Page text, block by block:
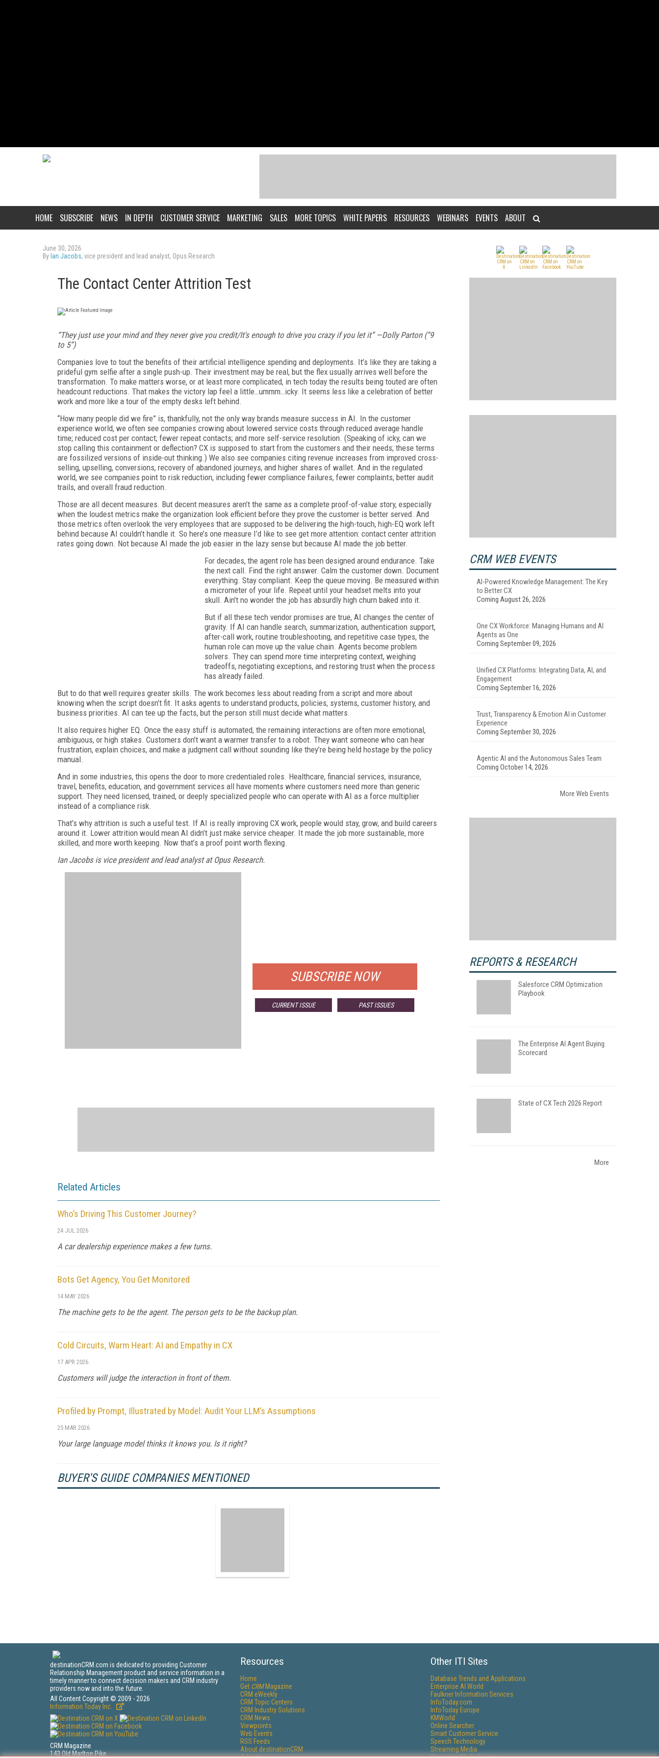
HOME SUBSCRIBE NEWS IN DEPTH CUSTOMER SERVICE MARKETING SALES MORE TOPICS WHITE PAPERS RESOURCES WEBINARS EVENTS ABOUT
June 30, 2026
By Ian Jacobs, vice president and lead analyst, Opus Research
The Contact Center Attrition Test
“They just use your mind and they never give you credit/It's enough to drive you crazy if you let it” —Dolly Parton (“9
to 5”)
Companies love to tout the benefits of their artificial intelligence spending and deployments. It’s like they are taking a
prideful gym selfie after a single push-up. Their investment may be real, but the flex usually arrives well before the
transformation. To make matters worse, or at least more complicated, in tech today the results being touted are often
headcount reductions. That makes the victory lap feel a little…ummm…icky. It seems less like a celebration of better
work and more like a tour of the empty desks left behind.
“How many people did we fire” is, thankfully, not the only way brands measure success in AI. In the customer
experience world, we often see companies crowing about lowered service costs through reduced average handle
time; reduced cost per contact; fewer repeat contacts; and more self-service resolution. (Speaking of icky, can we
stop calling this containment or deflection? CX is supposed to start from the customers and their needs; these terms
are fossilized versions of inside-out thinking.) We also see companies citing revenue increases from improved cross-
selling, upselling, conversions, recovery of abandoned journeys, and higher shares of wallet. And in the regulated
world, we see companies point to risk reduction, including fewer compliance failures, fewer complaints, better audit
trails, and overall fraud reduction.
Those are all decent measures. But decent measures aren’t the same as a complete proof-of-value story, especially
when the loudest metrics make the organization look efficient before they prove the customer is better served. And
those metrics often overlook the very employees that are supposed to be delivering the high-touch, high-EQ work left
behind because AI couldn’t handle it. So here’s one measure I’d like to see get more attention: contact center attrition
rates going down. Not because AI made the job easier in the lazy sense but because AI made the job better.
For decades, the agent role has been designed around endurance. Take
the next call. Find the right answer. Calm the customer down. Document
everything. Stay compliant. Keep the queue moving. Be measured within
a micrometer of your life. Repeat until your headset melts into your
skull. Ain’t no wonder the job has absurdly high churn baked into it.
But if all these tech vendor promises are true, AI changes the center of
gravity. If AI can handle search, summarization, authentication support,
after-call work, routine troubleshooting, and repetitive case types, the
human role can move up the value chain. Agents become problem
solvers. They can spend more time interpreting context, weighing
tradeoffs, negotiating exceptions, and restoring trust when the process
has already failed.
But to do that well requires greater skills. The work becomes less about reading from a script and more about
knowing when the script doesn’t fit. It asks agents to understand products, policies, systems, customer history, and
business priorities. AI can tee up the facts, but the person still must decide what matters.
It also requires higher EQ. Once the easy stuff is automated, the remaining interactions are often more emotional,
ambiguous, or high stakes. Customers don’t want a warmer transfer to a robot. They want someone who can hear
frustration, explain choices, and make a judgment call without sounding like they’re being held hostage by the policy
manual.
And in some industries, this opens the door to more credentialed roles. Healthcare, financial services, insurance,
travel, benefits, education, and government services all have moments where customers need more than generic
support. They need licensed, trained, or deeply specialized people who can operate with AI as a force multiplier
instead of a compliance risk.
That’s why attrition is such a useful test. If AI is really improving CX work, people would stay, grow, and build careers
around it. Lower attrition would mean AI didn’t just make service cheaper. It made the job more sustainable, more
skilled, and more worth keeping. Now that’s a proof point worth flexing.
Ian Jacobs is vice president and lead analyst at Opus Research.
SUBSCRIBE NOW
CURRENT ISSUE PAST ISSUES
Related Articles
Who’s Driving This Customer Journey?
24 JUL 2026
A car dealership experience makes a few turns.
Bots Get Agency, You Get Monitored
14 MAY 2026
The machine gets to be the agent. The person gets to be the backup plan.
Cold Circuits, Warm Heart: AI and Empathy in CX
17 APR 2026
Customers will judge the interaction in front of them.
Profiled by Prompt, Illustrated by Model: Audit Your LLM’s Assumptions
25 MAR 2026
Your large language model thinks it knows you. Is it right?
BUYER'S GUIDE COMPANIES MENTIONED
CRM WEB EVENTS
AI-Powered Knowledge Management: The Key
to Better CX
Coming August 26, 2026
One CX Workforce: Managing Humans and AI
Agents as One
Coming September 09, 2026
Unified CX Platforms: Integrating Data, AI, and
Engagement
Coming September 16, 2026
Trust, Transparency & Emotion AI in Customer
Experience
Coming September 30, 2026
Agentic AI and the Autonomous Sales Team
Coming October 14, 2026
More Web Events
REPORTS & RESEARCH
Salesforce CRM Optimization
Playbook
The Enterprise AI Agent Buying
Scorecard
State of CX Tech 2026 Report
More
destinationCRM.com is dedicated to providing Customer
Relationship Management product and service information in a
timely manner to connect decision makers and CRM industry
providers now and into the future.
All Content Copyright © 2009 - 2026
Information Today Inc.
CRM Magazine
143 Old Marlton Pike
Resources
Home
Get CRMMagazine
CRM eWeekly
CRM Topic Centers
CRM Industry Solutions
CRM News
Viewpoints
Web Events
RSS Feeds
About destinationCRM
Other ITI Sites
Database Trends and Applications
Enterprise AI World
Faulkner Information Services
InfoToday.com
InfoToday Europe
KMWorld
Online Searcher
Smart Customer Service
Speech Technology
Streaming Media